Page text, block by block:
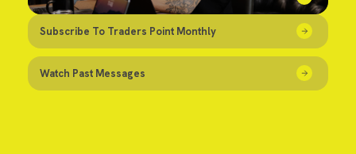
Subscribe To Traders Point Monthly
Watch Past Messages